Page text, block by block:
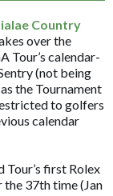
Country
over the
Tour’s calendar-
(not being
the Tournament
to golfers
calendar
Tour’s first Rolex
the 37th time (Jan